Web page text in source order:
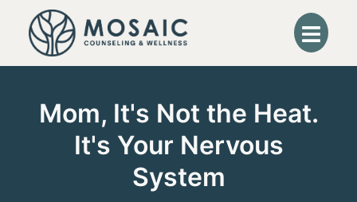
Mom, It's Not the Heat.
It's Your Nervous
System